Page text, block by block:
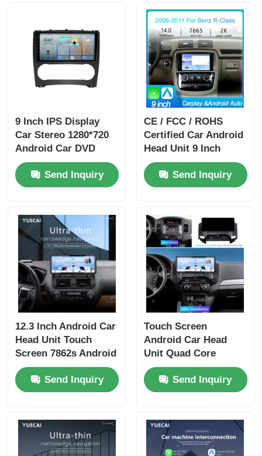
9 Inch IPS Display
Car Stereo 1280*720
Android Car DVD
Player Portable For
Benz Send Inquiry
CE / FCC / ROHS
Certified Car Android
Head Unit 9 Inch
Dashboard Head Unit
With 4 X 50w Audio
Output
Send Inquiry
12.3 Inch Android Car
Head Unit Touch
Screen 7862s Android
Player For Prado
DominatorSend Inquiry
Touch Screen
Android Car Head
Unit Quad Core
Universal Car DVD
Player 12.3 Inch For
Mitsubishi Pajero V97
Send Inquiry